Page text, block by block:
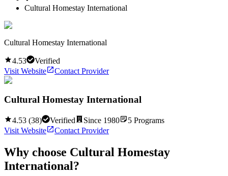
Cultural Homestay International
Cultural Homestay International
4.53
Verified
Visit Website
Contact Provider
Cultural Homestay International
4.53 (38) Verified Since 1980 5 Programs
Visit Website
Contact Provider
Why choose Cultural Homestay
International?